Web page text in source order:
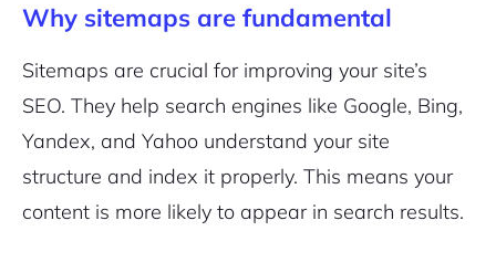
Why sitemaps are fundamental
Sitemaps are crucial for improving your site’s
SEO. They help search engines like Google, Bing,
Yandex, and Yahoo understand your site
structure and index it properly. This means your
content is more likely to appear in search results.